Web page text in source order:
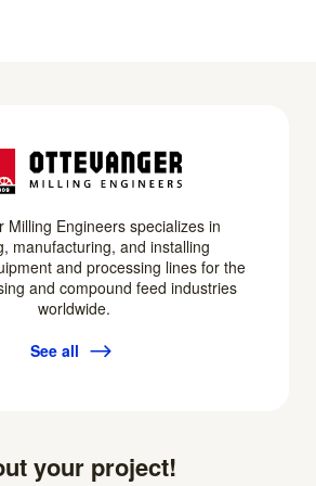
Milling Engineers specializes in
manufacturing, and installing
and processing lines for the
and compound feed industries
worldwide.
See all
your project!